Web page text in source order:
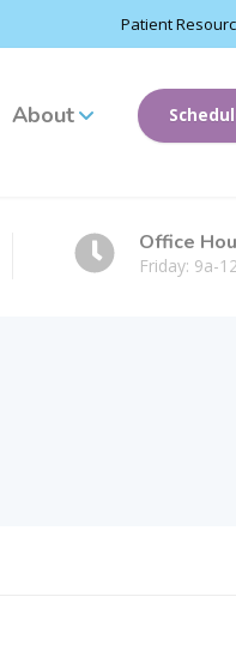
Patient
About
Office
Friday: 9a-